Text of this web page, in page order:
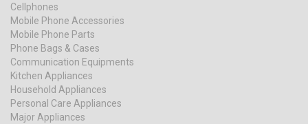
Cellphones
Mobile Phone Accessories
Mobile Phone Parts
Phone Bags & Cases
Communication Equipments
Kitchen Appliances
Household Appliances
Personal Care Appliances
Major Appliances